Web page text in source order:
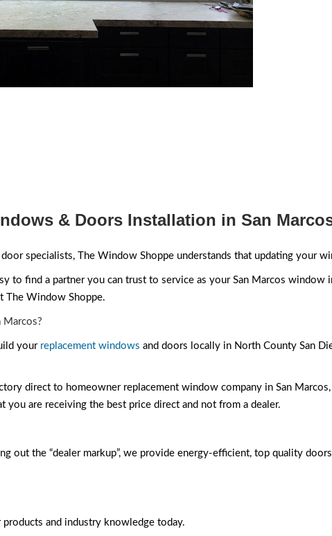
& Doors Installation in San
specialists, The Window Shoppe understands that updating your
to find a partner you can trust to service as your San Marcos
The Window Shoppe.
your replacement windows and doors locally in North County San
direct to homeowner replacement window company in San
are receiving the best price direct and not from a dealer.
out the “dealer markup”, we provide energy-efficient, top quality
and industry knowledge today.